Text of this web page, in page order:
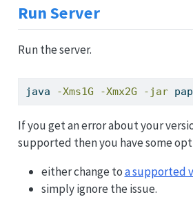
Run Server
Run the server.
java -Xms1G -Xmx2G -jar
If you get an error about your
supported then you have some
either change toa supported
simply ignore the issue.